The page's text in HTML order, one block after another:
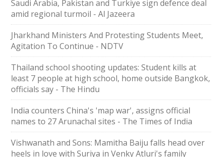
Saudi ⁠Arabia, Pakistan and Turkiye sign defence deal
amid regional turmoil - Al Jazeera
Jharkhand Ministers And Protesting Students Meet,
Agitation To Continue - NDTV
Thailand school shooting updates: Student kills at
least 7 people at high school, home outside Bangkok,
officials say - The Hindu
India counters China's 'map war', assigns official
names to 27 Arunachal sites - The Times of India
Vishwanath and Sons: Mamitha Baiju falls head over
heels in love with Suriya in Venky Atluri's family